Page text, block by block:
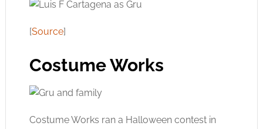
[Source]
Costume Works
Costume Works ran a Halloween contest in